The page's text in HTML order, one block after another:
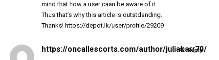
mind that how a user caan be aware of it.
Thus that’s why this article is outstdanding.
Thanks! https://depot.lk/user/profile/29209
https://oncallescorts.com/author/juliakarr70/
Reply